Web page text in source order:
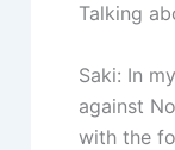
Talking
Saki: In
against
with the